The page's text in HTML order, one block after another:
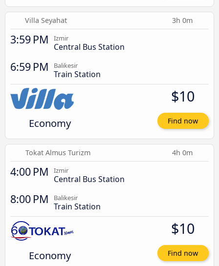
Villa Seyahat 3h 0m
3:59 PM Izmir
Central Bus Station
6:59 PM Balikesir
Train Station
Economy
$10
Find now
Tokat Almus Turizm 4h 0m
4:00 PM Izmir
Central Bus Station
8:00 PM Balikesir
Train Station
Economy
$10
Find now